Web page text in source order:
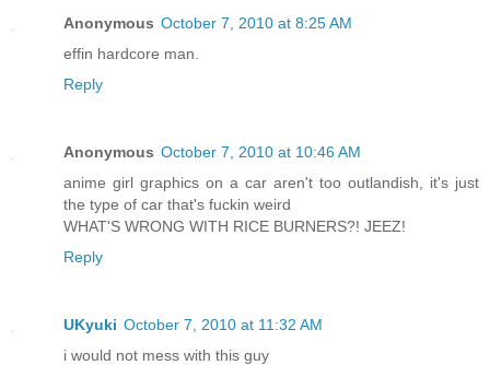
Anonymous October 7, 2010 at 8:25 AM
effin hardcore man.
Reply
Anonymous October 7, 2010 at 10:46 AM
anime girl graphics on a car aren't too outlandish, it's just
the type of car that's fuckin weird
WHAT'S WRONG WITH RICE BURNERS?! JEEZ!
Reply
UKyuki October 7, 2010 at 11:32 AM
i would not mess with this guy